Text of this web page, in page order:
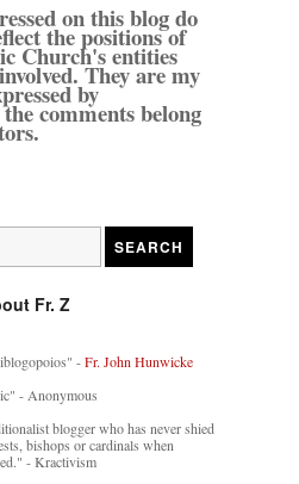
on this blog do
the positions of
Church's entities
They are my
by
comments belong
Fr. Z
-Fr. John Hunwicke
- Anonymous
blogger who has never shied
bishops or cardinals when
- Kractivism